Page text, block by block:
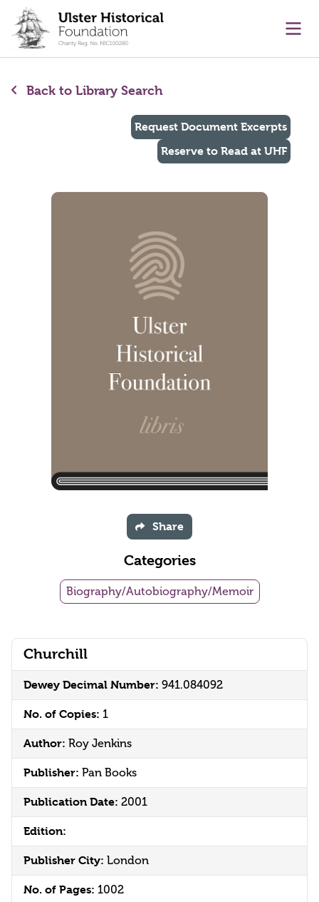
content
Back to Library Search
Churchill
Dewey Decimal Number: 941.084092
No. of Copies: 1
Author: Roy Jenkins
Publisher: Pan Books
Publication Date: 2001
Edition:
Publisher City: London
No. of Pages: 1002
Request Document Excerpts
Reserve to Read at UHF
Share
Categories
Biography/Autobiography/Memoir